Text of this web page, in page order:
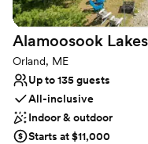
venues
No on-premises
No in-house
Alamoosook
Orland, ME
Up to 135 guests
All-inclusive
Indoor & outdoor
Starts at $11,000